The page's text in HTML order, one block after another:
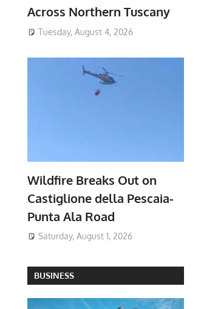
Across Northern Tuscany
Tuesday, August 4, 2026
Wildfire Breaks Out on
Castiglione della Pescaia-
Punta Ala Road
Saturday, August 1, 2026
BUSINESS